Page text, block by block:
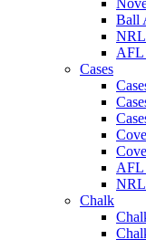
Ball
AFL
Cases
AFL
NRL
Chalk